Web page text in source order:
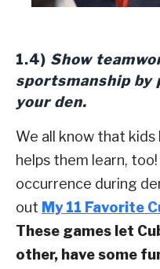
1.4) Show
sportsmanship by
your den.
We all know that
helps them learn,
occurrence during
out My 11 Favorite
These games let
other, have some